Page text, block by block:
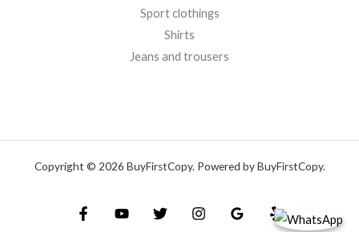
Sport clothings
Shirts
Jeans and trousers
Copyright © 2026 BuyFirstCopy. Powered by BuyFirstCopy.